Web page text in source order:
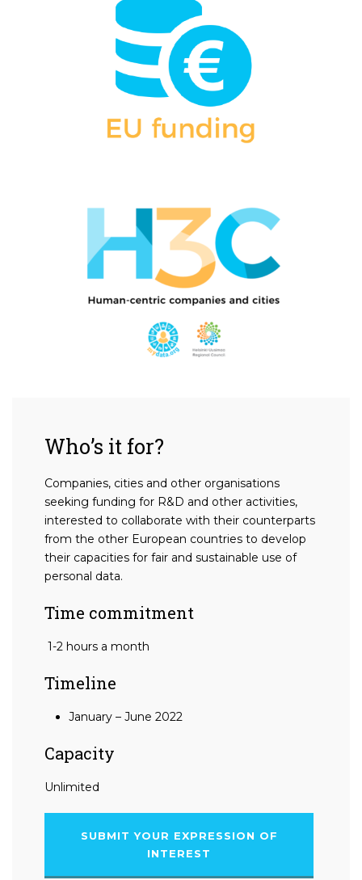
Who’s it for?
Companies, cities and other organisations
seeking funding for R&D and other activities,
interested to collaborate with their counterparts
from the other European countries to develop
their capacities for fair and sustainable use of
personal data.
Time commitment
1-2 hours a month
Timeline
January – June 2022
Capacity
Unlimited
SUBMIT YOUR EXPRESSION OF
INTEREST